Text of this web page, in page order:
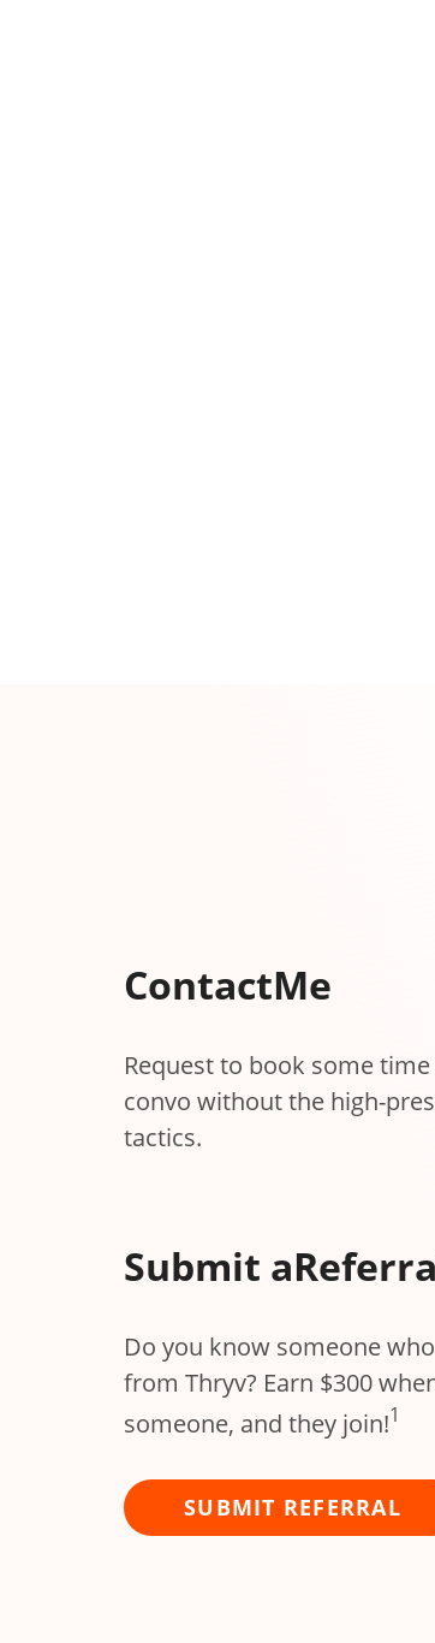
ContactMe
Request to book some
convo without the high-
tactics.
Submit a
Do you know someone
from Thryv? Earn $300
someone, and they join!1
SUBMIT REFERRAL